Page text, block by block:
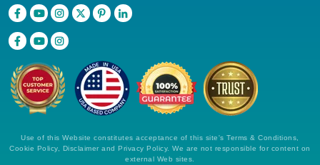
Use of this Website constitutes acceptance of this site's Terms & Conditions,
Cookie Policy, Disclaimer and Privacy Policy. We are not responsible for content on
external Web sites.